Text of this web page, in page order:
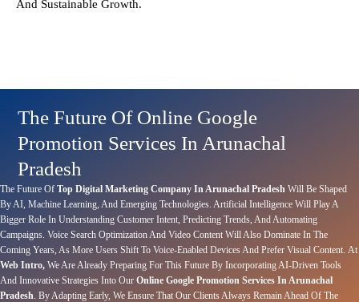
And Sustainable Growth.
The Future Of Online Google
Promotion Services In Arunachal
Pradesh
The Future Of Top Digital Marketing Company In Arunachal Pradesh Will Be Shaped
By AI, Machine Learning, And Emerging Technologies. Artificial Intelligence Will Play A
Bigger Role In Understanding Customer Intent, Predicting Trends, And Automating
Campaigns. Voice Search Optimization And Video Content Will Also Dominate In The
Coming Years, As More Users Shift To Voice-Enabled Devices And Prefer Visual Content. At
Web Intro, We Are Already Preparing For This Future By Incorporating AI-Driven Tools
And Innovative Strategies Into Our Online Google Promotion Services In Arunachal
Pradesh . By Adapting Early, We Ensure That Our Clients Always Remain Ahead Of The